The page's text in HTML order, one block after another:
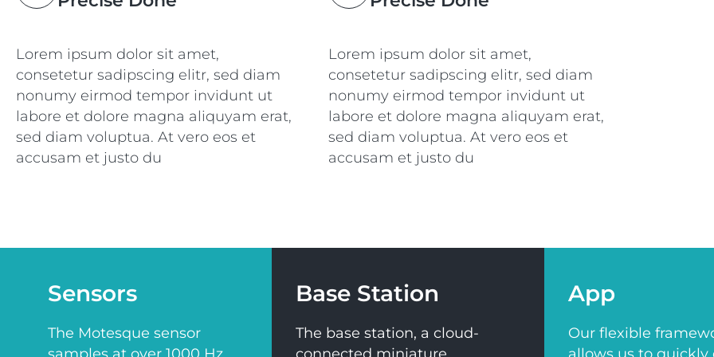
Lorem ipsum dolor sit amet,
consetetur sadipscing elitr, sed diam
nonumy eirmod tempor invidunt ut
labore et dolore magna aliquyam erat,
sed diam voluptua. At vero eos et
accusam et justo du
Lorem ipsum dolor sit amet,
consetetur sadipscing elitr, sed diam
nonumy eirmod tempor invidunt ut
labore et dolore magna aliquyam erat,
sed diam voluptua. At vero eos et
accusam et justo du
Sensors
The Motesque sensor
Base Station
The base station, a cloud-
App
Our flexible